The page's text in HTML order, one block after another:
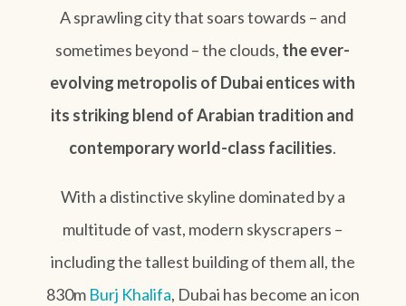
A sprawling city that soars towards – and
sometimes beyond – the clouds, the ever-
evolving metropolis of Dubai entices with
its striking blend of Arabian tradition and
contemporary world-class facilities.
With a distinctive skyline dominated by a
multitude of vast, modern skyscrapers –
including the tallest building of them all, the
830m Burj Khalifa, Dubai has become an icon